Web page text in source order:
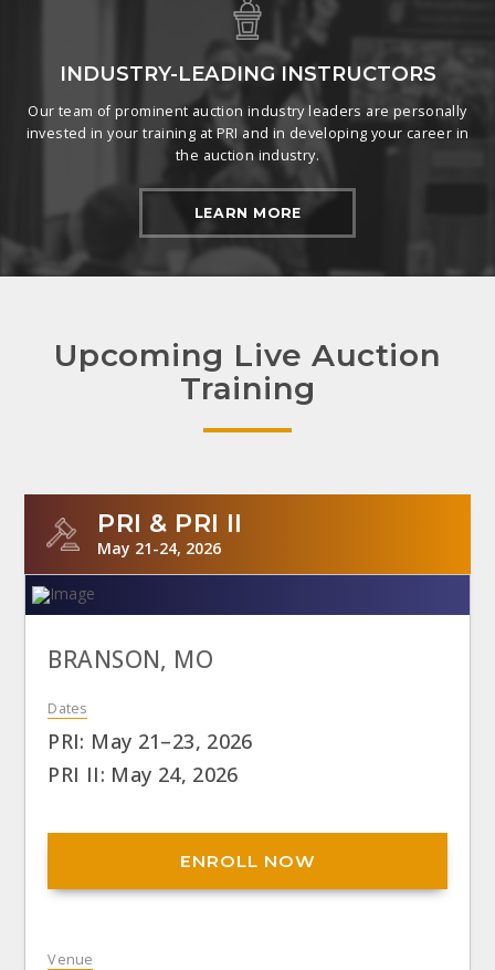
INDUSTRY-LEADING INSTRUCTORS
Our team of prominent auction industry leaders are personally
invested in your training at PRI and in developing your career in
the auction industry.
LEARN MORE
Upcoming Live Auction
Training
PRI & PRI II
May 21-24, 2026
BRANSON, MO
Dates
PRI: May 21–23, 2026
PRI II: May 24, 2026
ENROLL NOW
Venue